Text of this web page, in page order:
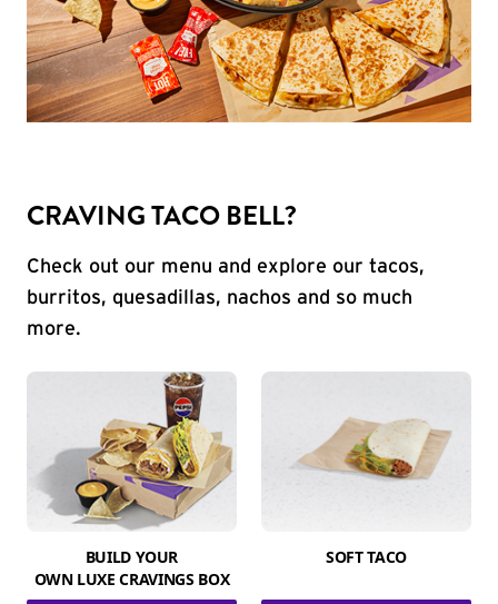
CRAVING TACO BELL?
Check out our menu and explore our tacos,
burritos, quesadillas, nachos and so much
more.
BUILD YOUR
OWN LUXE CRAVINGS BOX
SOFT TACO